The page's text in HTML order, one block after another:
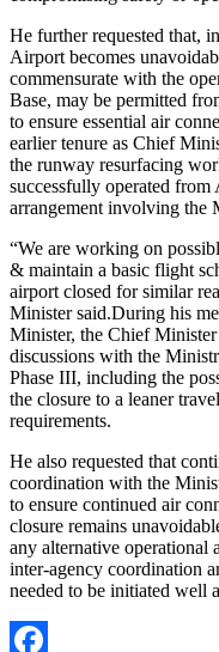
He further requested that,
Airport becomes
commensurate with the
Base, may be permitted
to ensure essential air
earlier tenure as Chief
the runway resurfacing
successfully operated
arrangement involving the
“We are working on
& maintain a basic flight
airport closed for similar
Minister said.During his
Minister, the Chief
discussions with the
Phase III, including the
the closure to a leaner
requirements.
He also requested that
coordination with the
to ensure continued air
closure remains
any alternative operational
inter-agency coordination
needed to be initiated well